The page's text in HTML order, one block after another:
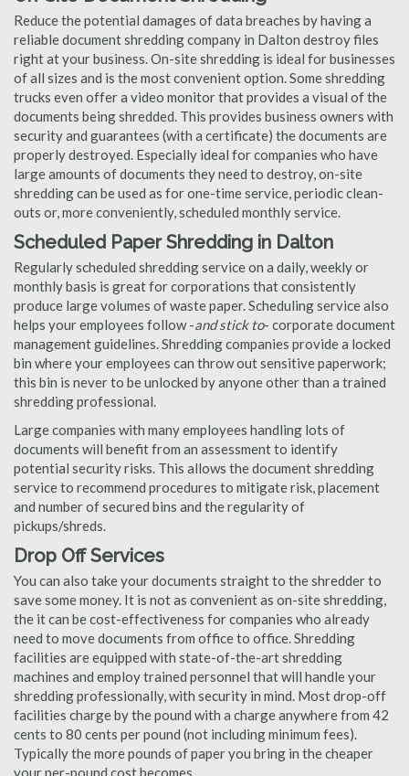
Reduce the potential damages of data breaches by having a
reliable document shredding company in Dalton destroy files
right at your business. On-site shredding is ideal for businesses
of all sizes and is the most convenient option. Some shredding
trucks even offer a video monitor that provides a visual of the
documents being shredded. This provides business owners with
security and guarantees (with a certificate) the documents are
properly destroyed. Especially ideal for companies who have
large amounts of documents they need to destroy, on-site
shredding can be used as for one-time service, periodic clean-
outs or, more conveniently, scheduled monthly service.
Scheduled Paper Shredding in Dalton
Regularly scheduled shredding service on a daily, weekly or
monthly basis is great for corporations that consistently
produce large volumes of waste paper. Scheduling service also
helps your employees follow -and stick to- corporate document
management guidelines. Shredding companies provide a locked
bin where your employees can throw out sensitive paperwork;
this bin is never to be unlocked by anyone other than a trained
shredding professional.
Large companies with many employees handling lots of
documents will benefit from an assessment to identify
potential security risks. This allows the document shredding
service to recommend procedures to mitigate risk, placement
and number of secured bins and the regularity of
pickups/shreds.
Drop Off Services
You can also take your documents straight to the shredder to
save some money. It is not as convenient as on-site shredding,
the it can be cost-effectiveness for companies who already
need to move documents from office to office. Shredding
facilities are equipped with state-of-the-art shredding
machines and employ trained personnel that will handle your
shredding professionally, with security in mind. Most drop-off
facilities charge by the pound with a charge anywhere from 42
cents to 80 cents per pound (not including minimum fees).
Typically the more pounds of paper you bring in the cheaper
your per-pound cost becomes.